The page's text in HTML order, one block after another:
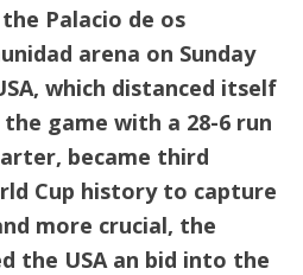
Palacio de os
arena on Sunday
which distanced itself
game with a 28-6 run
became third
Cup history to capture
more crucial, the
the USA an bid into the